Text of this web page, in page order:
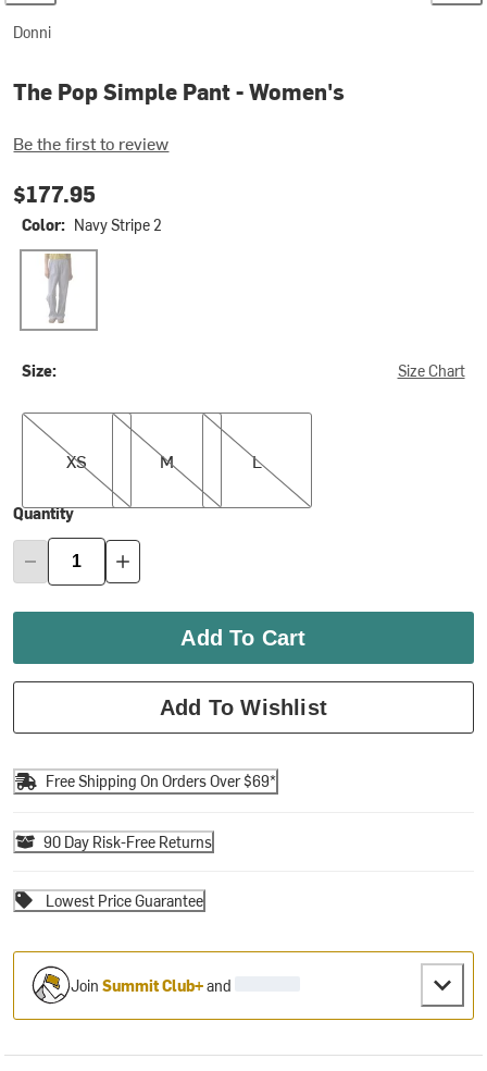
Donni
The Pop Simple Pant - Women's
Be the first to review
$177.95
Color: Navy Stripe 2
Navy Stripe 2
Size: Size Chart
XS
XS
M
M
L
L
Quantity
Add To Cart
Add To Wishlist
Free Shipping On Orders Over $69*
90 Day Risk-Free Returns
Lowest Price Guarantee
JoinSummit Club+and